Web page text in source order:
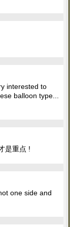
interested to
balloon type...
是重点 !
one side and